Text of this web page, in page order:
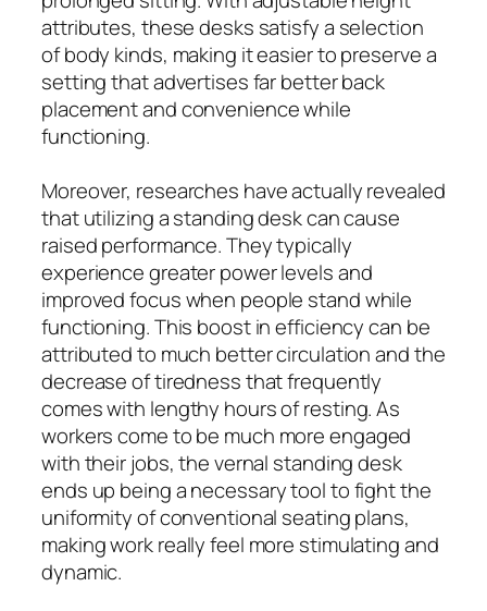
attributes, these desks satisfy a selection
of body kinds, making it easier to preserve a
setting that advertises far better back
placement and convenience while
functioning.
Moreover, researches have actually revealed
that utilizing a standing desk can cause
raised performance. They typically
experience greater power levels and
improved focus when people stand while
functioning. This boost in efficiency can be
attributed to much better circulation and the
decrease of tiredness that frequently
comes with lengthy hours of resting. As
workers come to be much more engaged
with their jobs, the vernal standing desk
ends up being a necessary tool to fight the
uniformity of conventional seating plans,
making work really feel more stimulating and
dynamic.